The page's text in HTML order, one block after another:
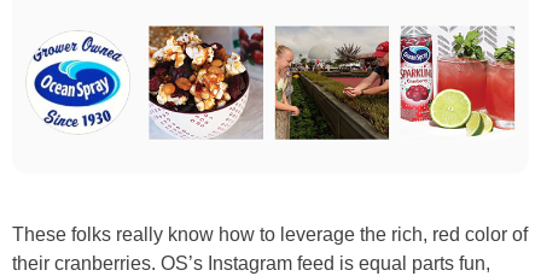
These folks really know how to leverage the rich, red color of
their cranberries. OS’s Instagram feed is equal parts fun,